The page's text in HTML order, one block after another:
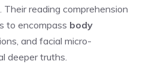
reading comprehension
to encompass body
and facial micro-
deeper truths.